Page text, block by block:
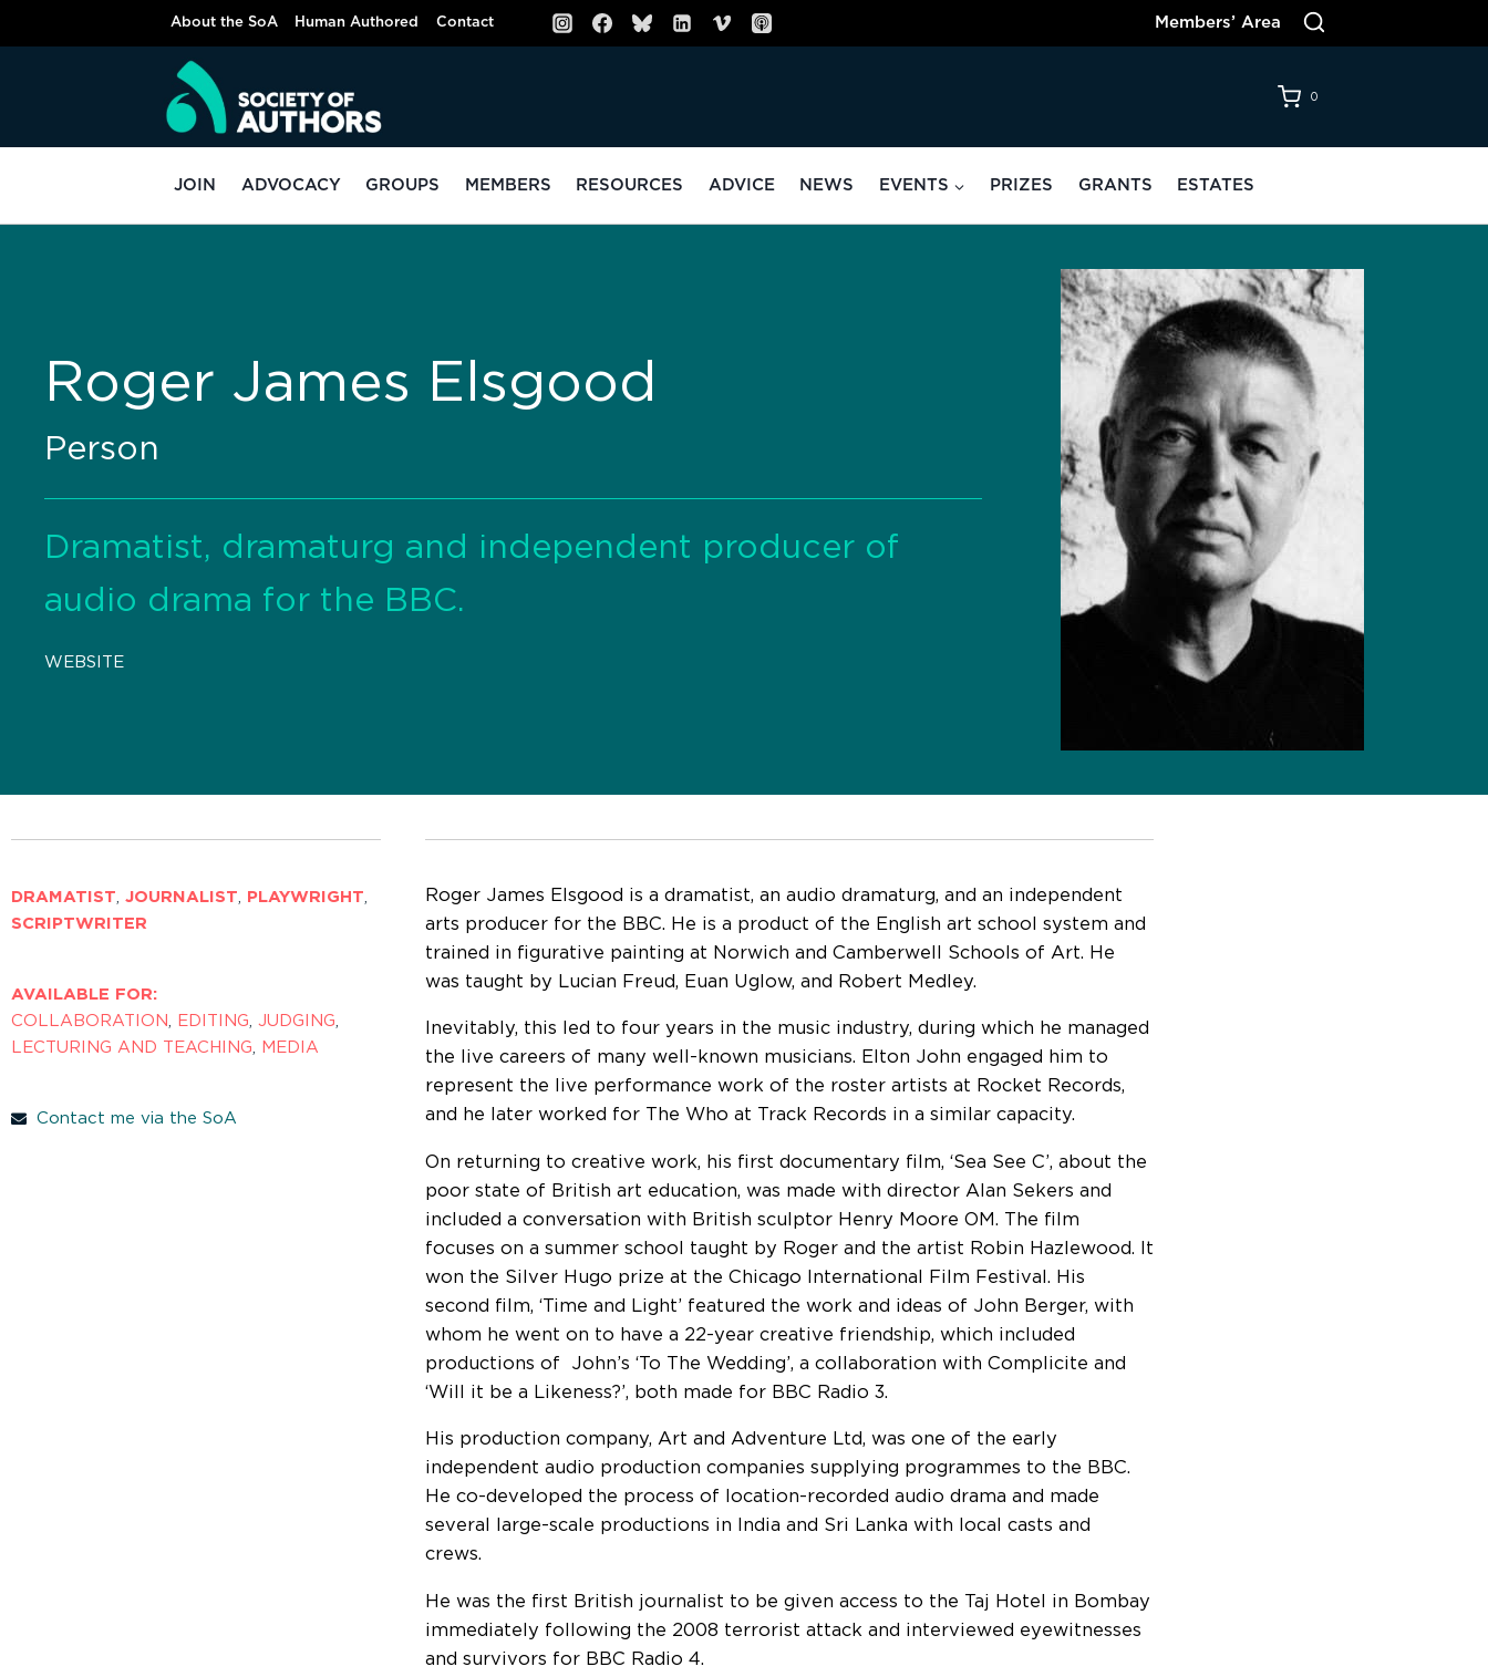
About the SoA Human Authored Contact Members’ Area
0
JOIN ADVOCACY GROUPS MEMBERS RESOURCES ADVICE NEWS EVENTS PRIZES GRANTS ESTATES
Roger James Elsgood
Person
Dramatist, dramaturg and independent producer of
audio drama for the BBC.
WEBSITE
DRAMATIST, JOURNALIST, PLAYWRIGHT,
SCRIPTWRITER
AVAILABLE FOR:
COLLABORATION, EDITING, JUDGING,
LECTURING AND TEACHING, MEDIA
Contact me via the SoA
Roger James Elsgood is a dramatist, an audio dramaturg, and an independent
arts producer for the BBC. He is a product of the English art school system and
trained in figurative painting at Norwich and Camberwell Schools of Art. He
was taught by Lucian Freud, Euan Uglow, and Robert Medley.
Inevitably, this led to four years in the music industry, during which he managed
the live careers of many well-known musicians. Elton John engaged him to
represent the live performance work of the roster artists at Rocket Records,
and he later worked for The Who at Track Records in a similar capacity.
On returning to creative work, his first documentary film, ‘Sea See C’, about the
poor state of British art education, was made with director Alan Sekers and
included a conversation with British sculptor Henry Moore OM. The film
focuses on a summer school taught by Roger and the artist Robin Hazlewood. It
won the Silver Hugo prize at the Chicago International Film Festival. His
second film, ‘Time and Light’ featured the work and ideas of John Berger, with
whom he went on to have a 22-year creative friendship, which included
productions of John’s ‘To The Wedding’, a collaboration with Complicite and
‘Will it be a Likeness?’, both made for BBC Radio 3.
His production company, Art and Adventure Ltd, was one of the early
independent audio production companies supplying programmes to the BBC.
He co-developed the process of location-recorded audio drama and made
several large-scale productions in India and Sri Lanka with local casts and
crews.
He was the first British journalist to be given access to the Taj Hotel in Bombay
immediately following the 2008 terrorist attack and interviewed eyewitnesses
and survivors for BBC Radio 4.